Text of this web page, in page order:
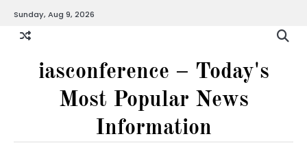
content
Sunday, Aug 9, 2026
iasconference – Today's
Most Popular News
Information